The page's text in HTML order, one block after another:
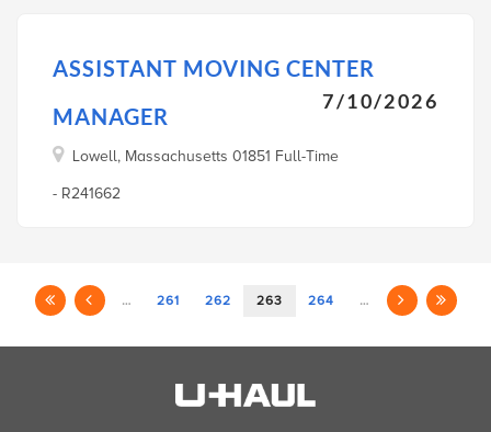
ASSISTANT MOVING CENTER
MANAGER
7/10/2026
Lowell, Massachusetts 01851 Full-Time
- R241662
… 261 262 263 264 …